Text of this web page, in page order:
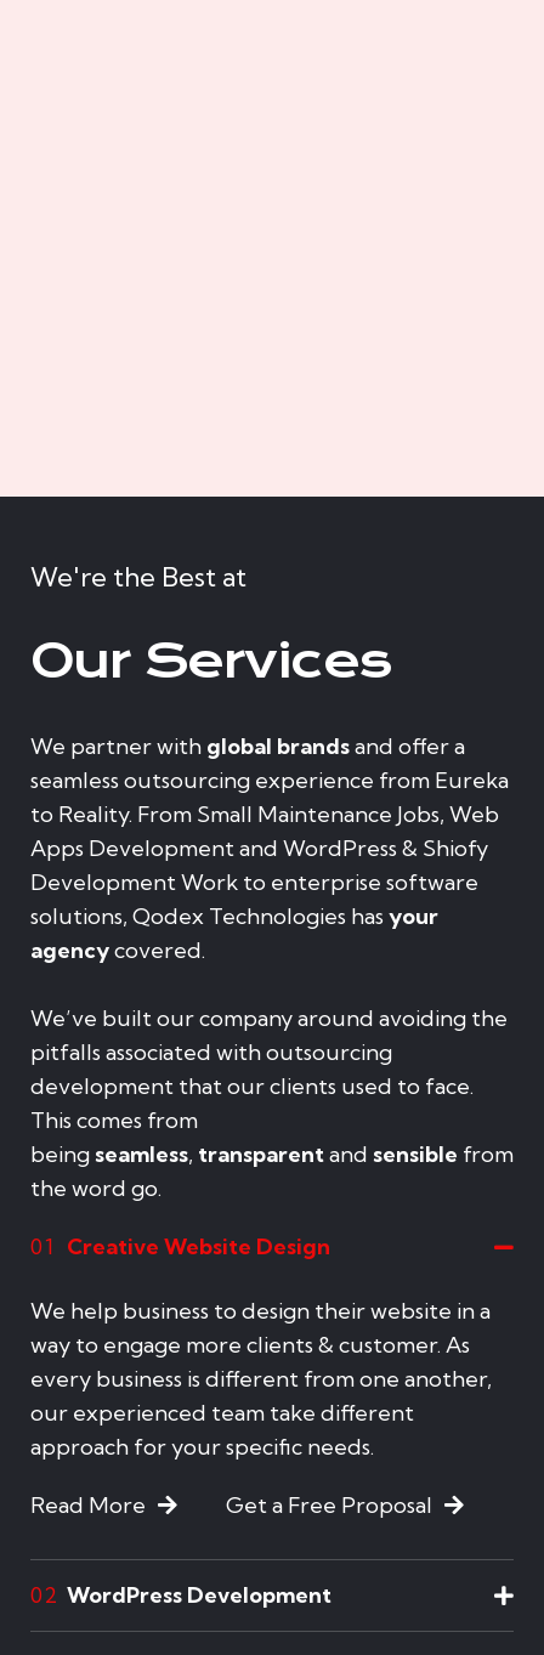
We're the Best at
Our Services
We partner with global brandsand offer a
seamless outsourcing experience from Eureka
to Reality. From Small Maintenance Jobs, Web
Apps Development and WordPress & Shiofy
Development Work to enterprise software
solutions, Qodex Technologies has your
agencycovered.
We’ve built our company around avoiding the
pitfalls associated with outsourcing
development that our clients used to face.
This comes from
being seamless, transparentand sensible from
the word go.
01 Creative Website Design
We help business to design their website in a
way to engage more clients & customer. As
every business is different from one another,
our experienced team take different
approach for your specific needs.
Read More Get a Free Proposal
02 WordPress Development